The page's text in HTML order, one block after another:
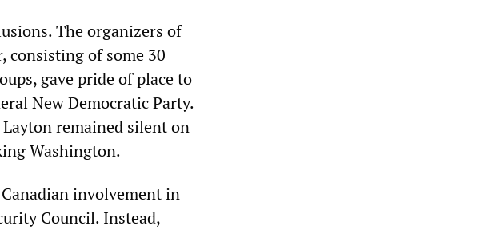
The organizers of
consisting of some 30
gave pride of place to
New Democratic Party.
remained silent on
Washington.
involvement in
Council. Instead,